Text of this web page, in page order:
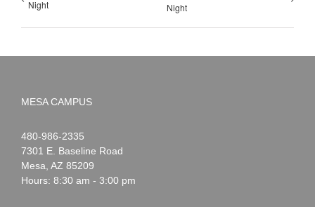
Night
Night
MESA CAMPUS
Noah
Webster
1-
480-986-2335
7301 E. Baseline Road
Mesa AZ 85209
Hours: 8:30 am - 3:00 pm